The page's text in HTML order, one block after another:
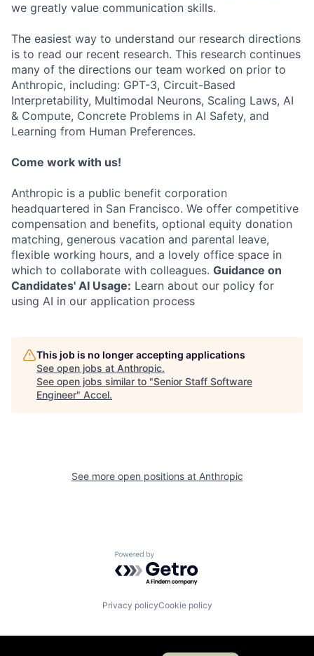
we greatly value communication skills.
The easiest way to understand our research directions
is to read our recent research. This research continues
many of the directions our team worked on prior to
Anthropic, including: GPT-3, Circuit-Based
Interpretability, Multimodal Neurons, Scaling Laws, AI
& Compute, Concrete Problems in AI Safety, and
Learning from Human Preferences.
Come work with us!
Anthropic is a public benefit corporation
headquartered in San Francisco. We offer competitive
compensation and benefits, optional equity donation
matching, generous vacation and parental leave,
flexible working hours, and a lovely office space in
which to collaborate with colleagues. Guidance on
Candidates' AI Usage: Learn about our policy for
using AI in our application process
This job is no longer accepting applications
See open jobs at Anthropic.
See open jobs similar to "Senior Staff Software
Engineer" Accel.
See more open positions at Anthropic
Powered by Getro.com
Privacy policyCookie policy